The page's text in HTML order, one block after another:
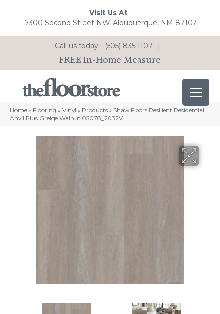
Visit Us At
7300 Second Street NW, Albuquerque, NM 87107
Call us today! (505) 835-1107 |
FREE In-Home Measure
Home » Flooring » Vinyl » Products » Shaw Floors Resilient Residential
Anvil Plus Greige Walnut 05078_2032V